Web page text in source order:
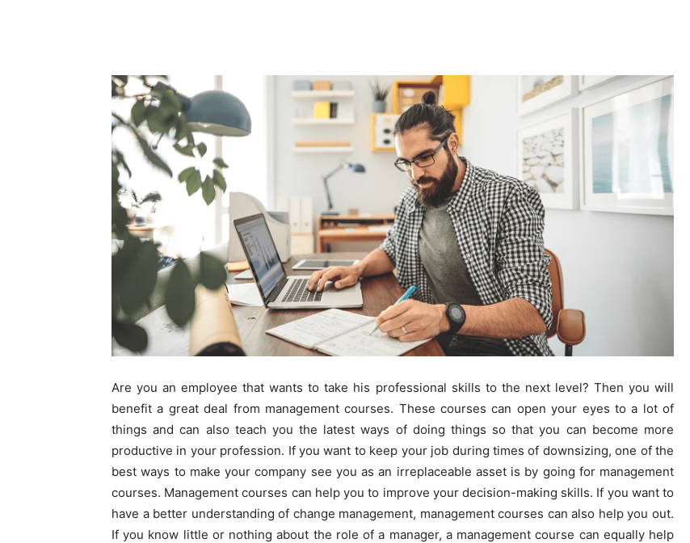
Your
Life.
Here.
Are you an employee that wants to take his professional skills to the next level? Then you will
benefit a great deal from management courses. These courses can open your eyes to a lot of
things and can also teach you the latest ways of doing things so that you can become more
productive in your profession. If you want to keep your job during times of downsizing, one of the
best ways to make your company see you as an irreplaceable asset is by going for management
courses. Management courses can help you to improve your decision-making skills. If you want to
have a better understanding of change management, management courses can also help you out.
If you know little or nothing about the role of a manager, a management course can equally help